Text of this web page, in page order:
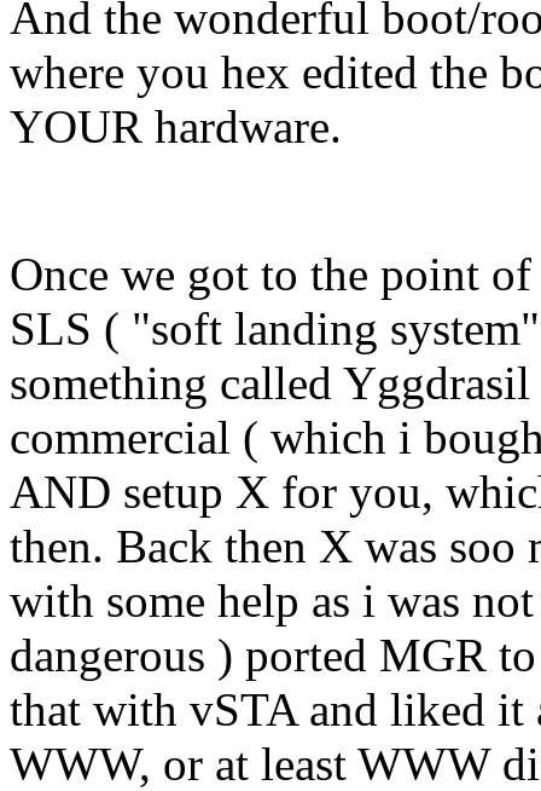
And the wonderful boot/
where you hex edited the
YOUR hardware.
Once we got to the point
SLS ( "soft landing
something called
commercial ( which i
AND setup X for you,
then. Back then X was
with some help as i was
dangerous ) ported MGR
that with vSTA and liked it
WWW, or at least WWW